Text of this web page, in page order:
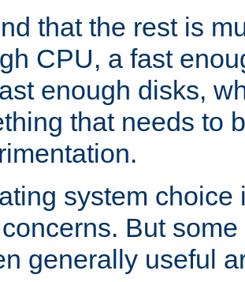
that the rest is
CPU, a fast
enough disks,
that needs to
system choice
But
generally useful